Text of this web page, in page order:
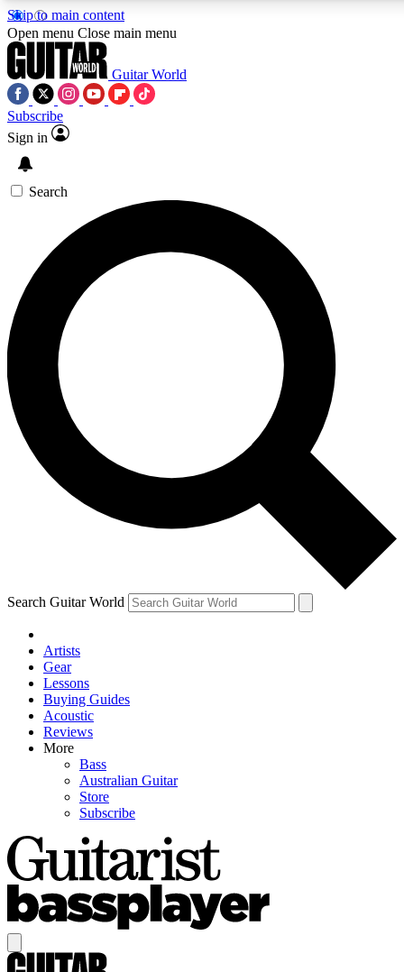
Skip to main content
5
PREMIUM BENEFITS
SIGN UP TO GUITAR WORLD
BACKSTAGE PASS
For the quickest way to join, enter your email below. We’ll
send a confirmation email and sign you up to Guitar World
newsletters with the latest news, gear reviews, lessons and
exclusive offers.
Contact me with news and offers from other Future brands
By submitting your information you agree to the Terms & Conditions
Privacy Policy
and are aged 16 or over.
Open menu Close main menu
Guitar World
Subscribe
Sign in
Search
Search Guitar World
Artists
Gear
Lessons
Buying Guides
Acoustic
Reviews
More
Bass
Australian Guitar
Store
Subscribe